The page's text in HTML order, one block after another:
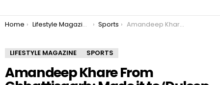
You are here:
Home Lifestyle Magazine Sports Amandeep Khare From Chhattisgarh; Made it to ‘Duleep Trophy Cricket Tournament 2023’
LIFESTYLE MAGAZINE SPORTS
Amandeep Khare From